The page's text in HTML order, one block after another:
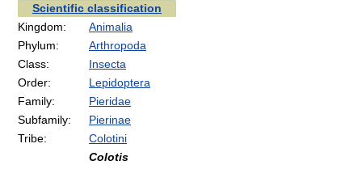
Scientific classification
Kingdom:
Animalia
Phylum:
Arthropoda
Class:
Insecta
Order:
Lepidoptera
Family:
Pieridae
Subfamily:
Pierinae
Tribe:
Colotini
Colotis